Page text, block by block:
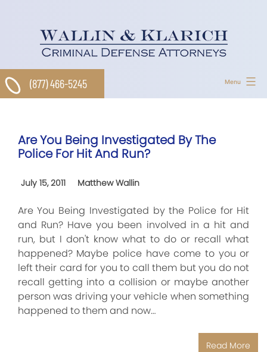
Menu
(877) 466-5245
Are You Being Investigated By The
Police For Hit And Run?
July 15, 2011 Matthew Wallin
Are You Being Investigated by the Police for Hit
and Run? Have you been involved in a hit and
run, but I don't know what to do or recall what
happened? Maybe police have come to you or
left their card for you to call them but you do not
recall getting into a collision or maybe another
person was driving your vehicle when something
happened to them and now…
Read More